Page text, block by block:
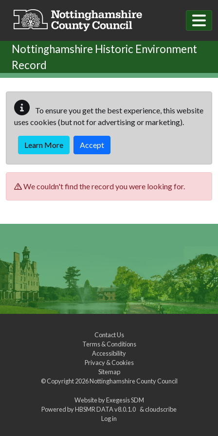
Nottinghamshire Historic Environment
Record
To ensure you get the best experience, this website
uses cookies (but not for advertising or marketing).
Learn More Accept
We couldn't find the record you were looking for.
Contact Us
Terms & Conditions
Accessibility
Privacy & Cookies
Sitemap
© Copyright 2026Nottinghamshire County Council
Website byExegesis SDM
Powered byHBSMR DATA v8.0.1.0 &cloudscribe
Log in